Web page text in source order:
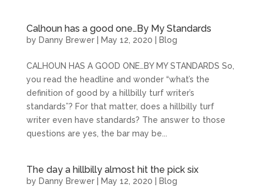
Calhoun has a good one…By My Standards
by Danny Brewer| May 12, 2020 Blog
CALHOUN HAS A GOOD ONE…BY MY STANDARDS So,
you read the headline and wonder “what’s the
definition of good by a hillbilly turf writer’s
standards”? For that matter, does a hillbilly turf
writer even have standards? The answer to those
questions are yes, the bar may be...
The day a hillbilly almost hit the pick six
by Danny Brewer| May 12, 2020 Blog